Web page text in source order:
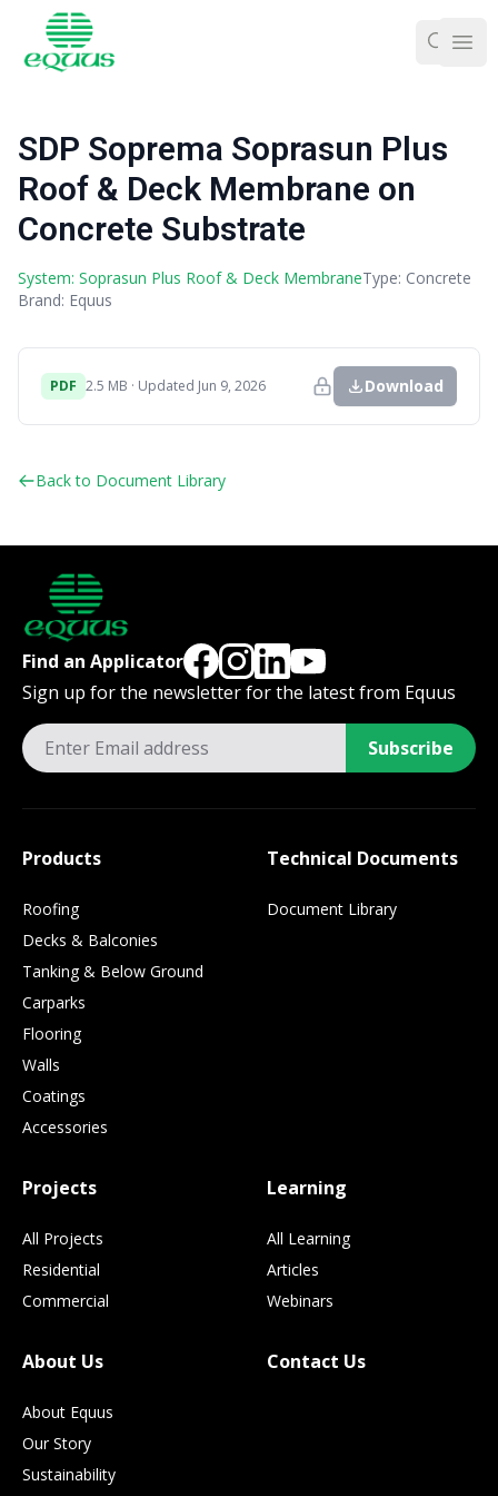
SDP Soprema Soprasun Plus
Roof & Deck Membrane on
Concrete Substrate
System: Soprasun Plus Roof & Deck MembraneType: Concrete
Brand: Equus
PDF 2.5 MB · Updated Jun 9, 2026 Download
Back to Document Library
Find an Applicator
Sign up for the newsletter for the latest from Equus
Subscribe
Products
Roofing
Decks & Balconies
Tanking & Below Ground
Carparks
Flooring
Walls
Coatings
Accessories
Technical Documents
Document Library
Projects
All Projects
Residential
Commercial
Learning
All Learning
Articles
Webinars
About Us
About Equus
Our Story
Sustainability
Contact Us